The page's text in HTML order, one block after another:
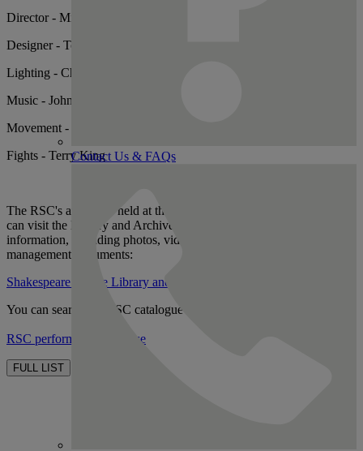
Director - Michael Boyd
Designer - Tom Piper
Lighting - Chris Davey
Music - John Woolf
Movement - Liz Ranken
Fights - Terry King
The RSC's archive is held at the Shakespeare Birthplace Trust. You
can visit the Library and Archives there to look at production related
information, including photos, videos of shows and stage
management documents:
Shakespeare Centre Library and Archive homepage
You can search the RSC catalogue here:
RSC performance database
FULL LIST
Contact Us & FAQs